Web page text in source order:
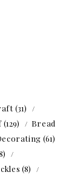
(31)
(129)
Bread
(61)
(8)